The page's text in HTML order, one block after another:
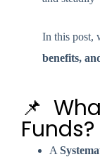
In this post,
benefits,
📌
Funds?
A